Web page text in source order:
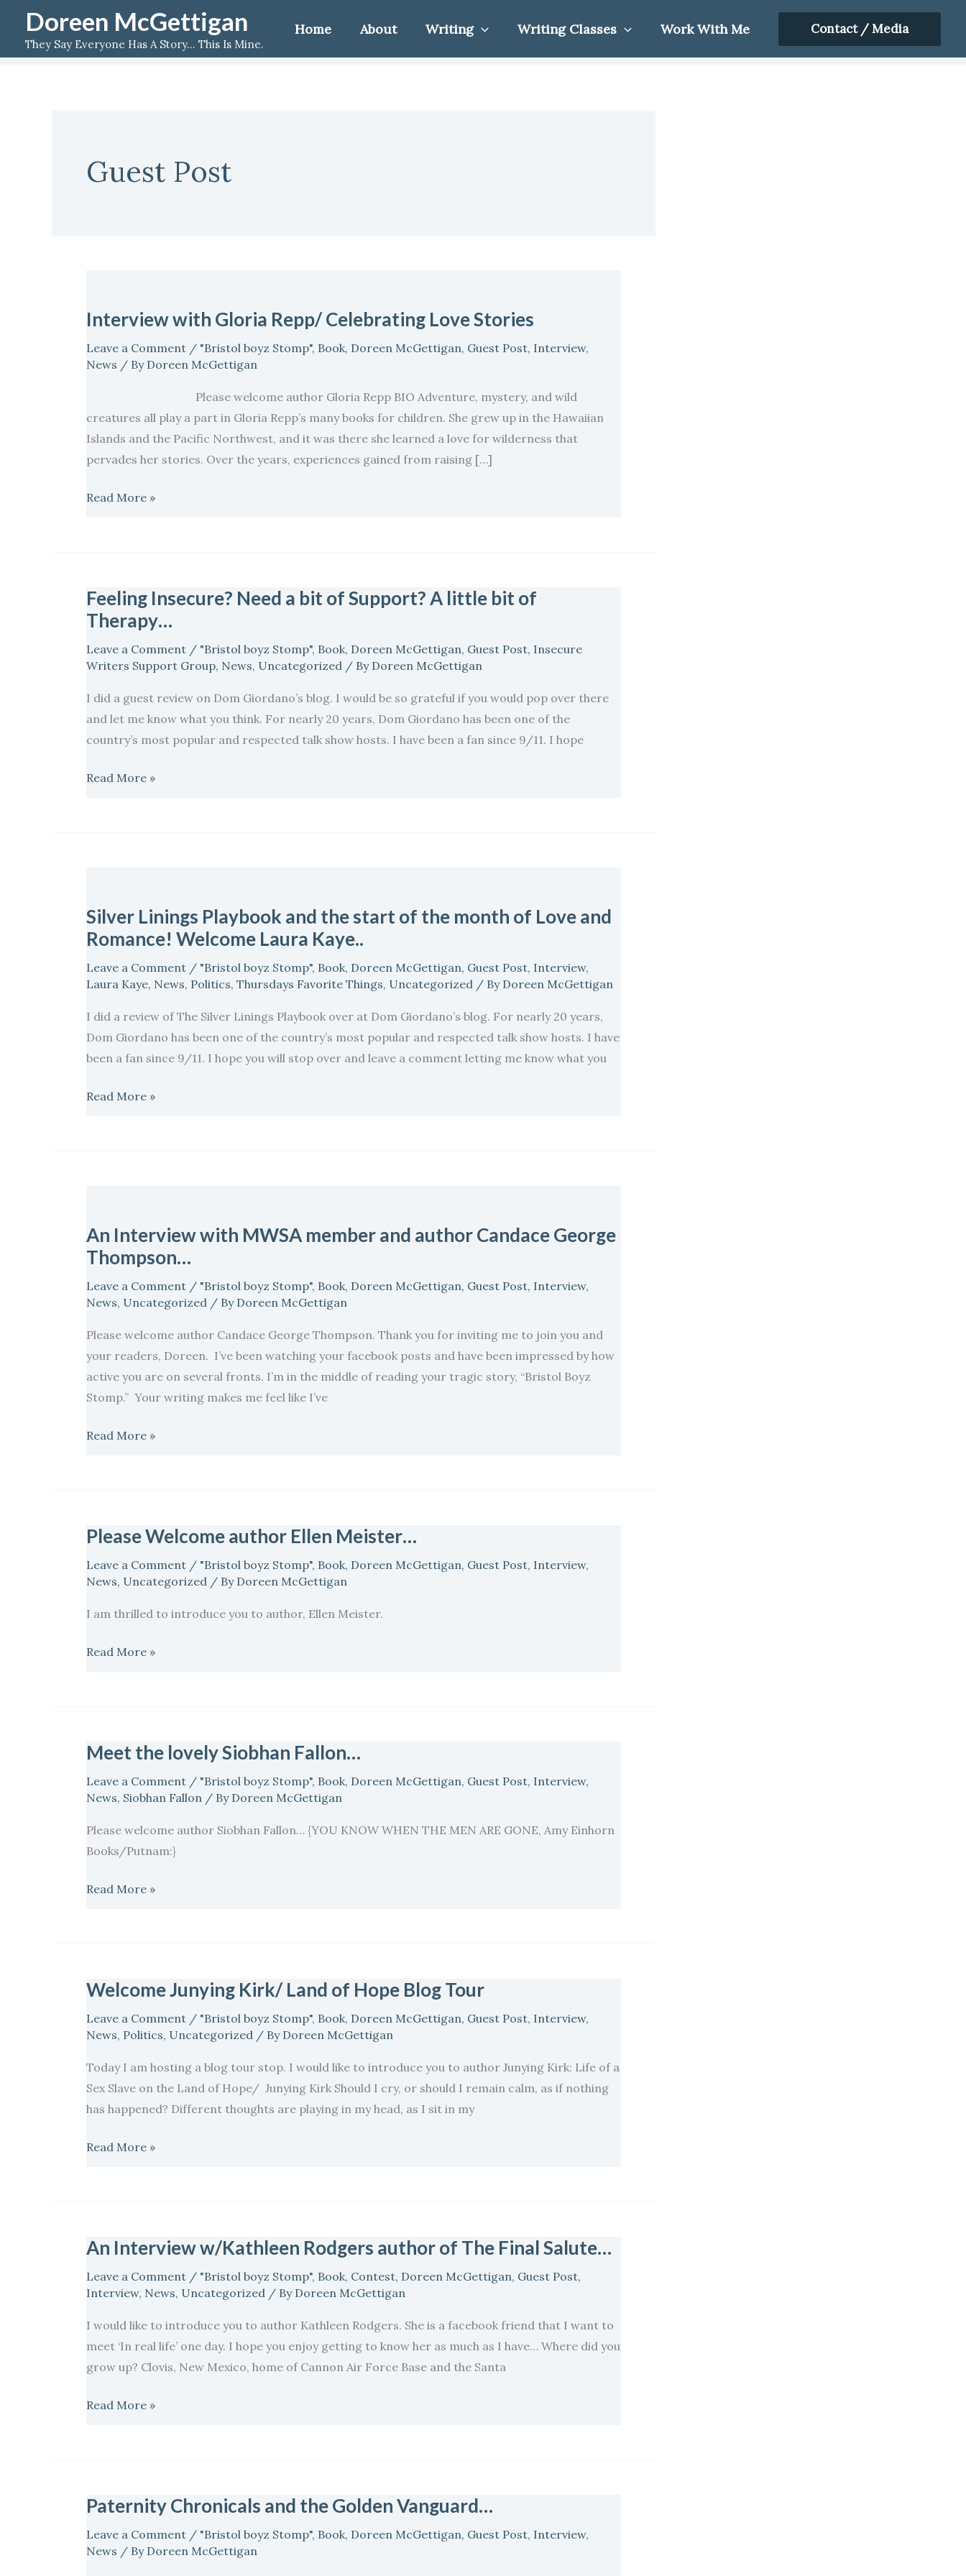
content
Doreen McGettigan
They Say Everyone Has A Story... This Is Mine.
Home About Writing Writing Classes Work With Me Contact / Media
Guest Post
Interview with Gloria Repp/ Celebrating Love Stories
Leave a Comment / "Bristol boyz Stomp", Book, Doreen McGettigan, Guest Post, Interview,
News / By Doreen McGettigan
Please welcome author Gloria Repp BIO Adventure, mystery, and wild
creatures all play a part in Gloria Repp’s many books for children. She grew up in the Hawaiian
Islands and the Pacific Northwest, and it was there she learned a love for wilderness that
pervades her stories. Over the years, experiences gained from raising […]
Gloria
Repp/
Celebrating
Read More »
Feeling Insecure? Need a bit of Support? A little bit of
Therapy…
Leave a Comment / "Bristol boyz Stomp", Book, Doreen McGettigan, Guest Post, Insecure
Writers Support Group, News, Uncategorized / By Doreen McGettigan
I did a guest review on Dom Giordano’s blog. I would be so grateful if you would pop over there
and let me know what you think. For nearly 20 years, Dom Giordano has been one of the
country’s most popular and respected talk show hosts. I have been a fan since 9/11. I hope
Feeling
Insecure?
a
of
Support?
A
bit
Read More »
Silver Linings Playbook and the start of the month of Love and
Romance! Welcome Laura Kaye..
Leave a Comment / "Bristol boyz Stomp", Book, Doreen McGettigan, Guest Post, Interview,
Laura Kaye, News, Politics, Thursdays Favorite Things, Uncategorized / By Doreen McGettigan
I did a review of The Silver Linings Playbook over at Dom Giordano’s blog. For nearly 20 years,
Dom Giordano has been one of the country’s most popular and respected talk show hosts. I have
been a fan since 9/11. I hope you will stop over and leave a comment letting me know what you
Playbook
and
start
the
month
of
Read More »
An Interview with MWSA member and author Candace George
Thompson…
Leave a Comment / "Bristol boyz Stomp", Book, Doreen McGettigan, Guest Post, Interview,
News, Uncategorized / By Doreen McGettigan
Please welcome author Candace George Thompson. Thank you for inviting me to join you and
your readers, Doreen. I’ve been watching your facebook posts and have been impressed by how
active you are on several fronts. I’m in the middle of reading your tragic story, “Bristol Boyz
Stomp.” Your writing makes me feel like I’ve
with
MWSA
and
Candace
George
Thompson…
Read More »
Please Welcome author Ellen Meister…
Leave a Comment / "Bristol boyz Stomp", Book, Doreen McGettigan, Guest Post, Interview,
News, Uncategorized / By Doreen McGettigan
I am thrilled to introduce you to author, Ellen Meister.
Please
author
Meister…
Read More »
Meet the lovely Siobhan Fallon…
Leave a Comment / "Bristol boyz Stomp", Book, Doreen McGettigan, Guest Post, Interview,
News, Siobhan Fallon / By Doreen McGettigan
Please welcome author Siobhan Fallon… {YOU KNOW WHEN THE MEN ARE GONE, Amy Einhorn
Books/Putnam:}
Meet
lovely
Fallon…
Read More »
Welcome Junying Kirk/ Land of Hope Blog Tour
Leave a Comment / "Bristol boyz Stomp", Book, Doreen McGettigan, Guest Post, Interview,
News, Politics, Uncategorized / By Doreen McGettigan
Today I am hosting a blog tour stop. I would like to introduce you to author Junying Kirk: Life of a
Sex Slave on the Land of Hope/ Junying Kirk Should I cry, or should I remain calm, as if nothing
has happened? Different thoughts are playing in my head, as I sit in my
Welcome
Kirk/
of
Hope
Blog
Read More »
An Interview w/Kathleen Rodgers author of The Final Salute…
Leave a Comment / "Bristol boyz Stomp", Book, Contest, Doreen McGettigan, Guest Post,
Interview, News, Uncategorized / By Doreen McGettigan
I would like to introduce you to author Kathleen Rodgers. She is a facebook friend that I want to
meet ‘In real life’ one day. I hope you enjoy getting to know her as much as I have… Where did you
grow up? Clovis, New Mexico, home of Cannon Air Force Base and the Santa
An
w/Kathleen
author
of
The
Salute…
Read More »
Paternity Chronicals and the Golden Vanguard…
Leave a Comment / "Bristol boyz Stomp", Book, Doreen McGettigan, Guest Post, Interview,
News / By Doreen McGettigan
Paternity
and